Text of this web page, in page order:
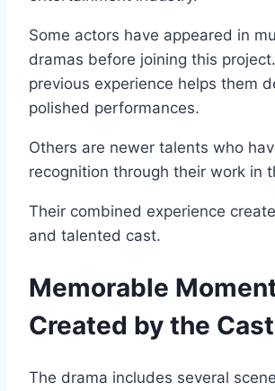
Some actors have appeared in
dramas before joining this
previous experience helps them
polished performances.
Others are newer talents who
recognition through their work in
Their combined experience
and talented cast.
Memorable
Created by the Cast
The drama includes several